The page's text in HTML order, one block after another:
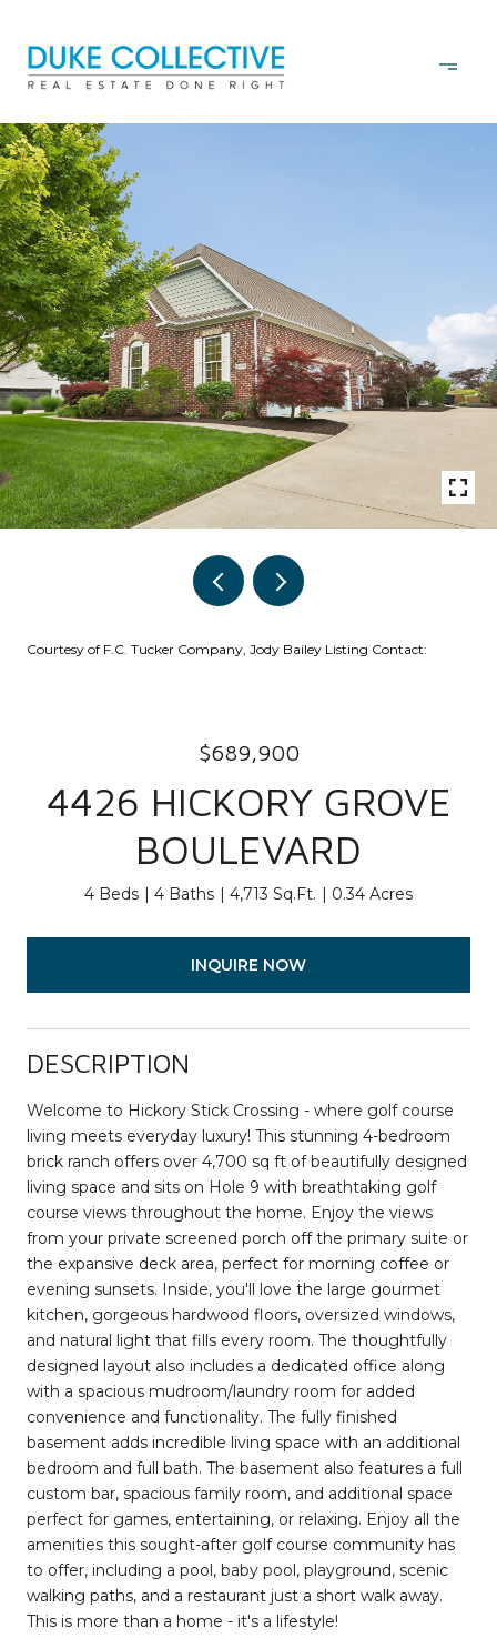
Courtesy of F.C. Tucker Company, Jody Bailey Listing Contact:
$689,900
4426 HICKORY GROVE
BOULEVARD
4 Beds 4 Baths 4,713 Sq.Ft. 0.34 Acres
INQUIRE NOW
DESCRIPTION
Welcome to Hickory Stick Crossing - where golf course
living meets everyday luxury! This stunning 4-bedroom
brick ranch offers over 4,700 sq ft of beautifully designed
living space and sits on Hole 9 with breathtaking golf
course views throughout the home. Enjoy the views
from your private screened porch off the primary suite or
the expansive deck area, perfect for morning coffee or
evening sunsets. Inside, you'll love the large gourmet
kitchen, gorgeous hardwood floors, oversized windows,
and natural light that fills every room. The thoughtfully
designed layout also includes a dedicated office along
with a spacious mudroom/laundry room for added
convenience and functionality. The fully finished
basement adds incredible living space with an additional
bedroom and full bath. The basement also features a full
custom bar, spacious family room, and additional space
perfect for games, entertaining, or relaxing. Enjoy all the
amenities this sought-after golf course community has
to offer, including a pool, baby pool, playground, scenic
walking paths, and a restaurant just a short walk away.
This is more than a home - it's a lifestyle!